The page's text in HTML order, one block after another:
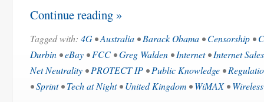
Continue reading »
Tagged with: 4G•Australia •Barack Obama •Censorship •
Durbin •eBay •FCC •Greg Walden •Internet•Internet
Net Neutrality •PROTECT IP •Public Knowledge •
•Sprint•Tech at Night•United Kingdom •WiMAX•Wireless